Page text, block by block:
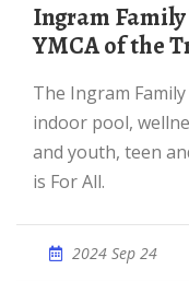
Ingram Family YMCA | Sanford, NC |
YMCA of the
The Ingram Family YMCA, in Sanford, NC, has an
indoor pool,
and youth, teen
is For All.
2024 Sep 24